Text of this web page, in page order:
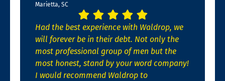
Marietta, SC
Had the best experience with Waldrop, we
will forever be in their debt. Not only the
most professional group of men but the
most honest, stand by your word company!
I would recommend Waldrop to